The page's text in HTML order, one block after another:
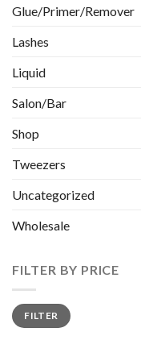
Glue/Primer/Remover
Lashes
Liquid
Salon/Bar
Shop
Tweezers
Uncategorized
Wholesale
FILTER BY PRICE
Min
price
Max
priceFILTER